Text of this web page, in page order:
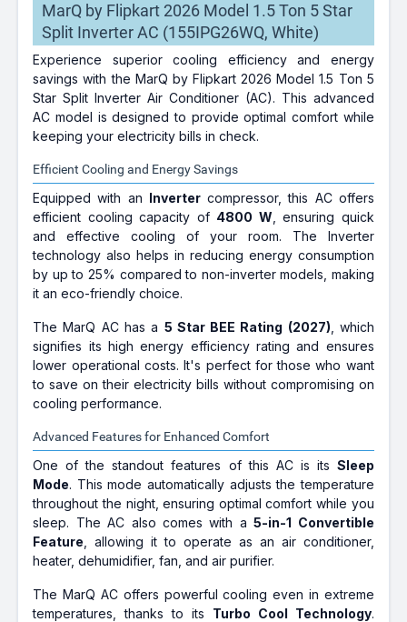
MarQ by Flipkart 2026 Model 1.5 Ton 5 Star
Split Inverter AC (155IPG26WQ, White)
Experience superior cooling efficiency and energy
savings with the MarQ by Flipkart 2026 Model 1.5 Ton 5
Star Split Inverter Air Conditioner (AC). This advanced
AC model is designed to provide optimal comfort while
keeping your electricity bills in check.
Efficient Cooling and Energy Savings
Equipped with an Invertercompressor, this AC offers
efficient cooling capacity of 4800 W , ensuring quick
and effective cooling of your room. The Inverter
technology also helps in reducing energy consumption
by up to 25% compared to non-inverter models, making
it an eco-friendly choice.
The MarQ AC has a 5 Star BEE Rating (2027) , which
signifies its high energy efficiency rating and ensures
lower operational costs. It's perfect for those who want
to save on their electricity bills without compromising on
cooling performance.
Advanced Features for Enhanced Comfort
One of the standout features of this AC is its Sleep
Mode. This mode automatically adjusts the temperature
throughout the night, ensuring optimal comfort while you
sleep. The AC also comes with a5-in-1 Convertible
Feature , allowing it to operate as an air conditioner,
heater, dehumidifier, fan, and air purifier.
The MarQ AC offers powerful cooling even in extreme
temperatures, thanks to its Turbo Cool Technology.